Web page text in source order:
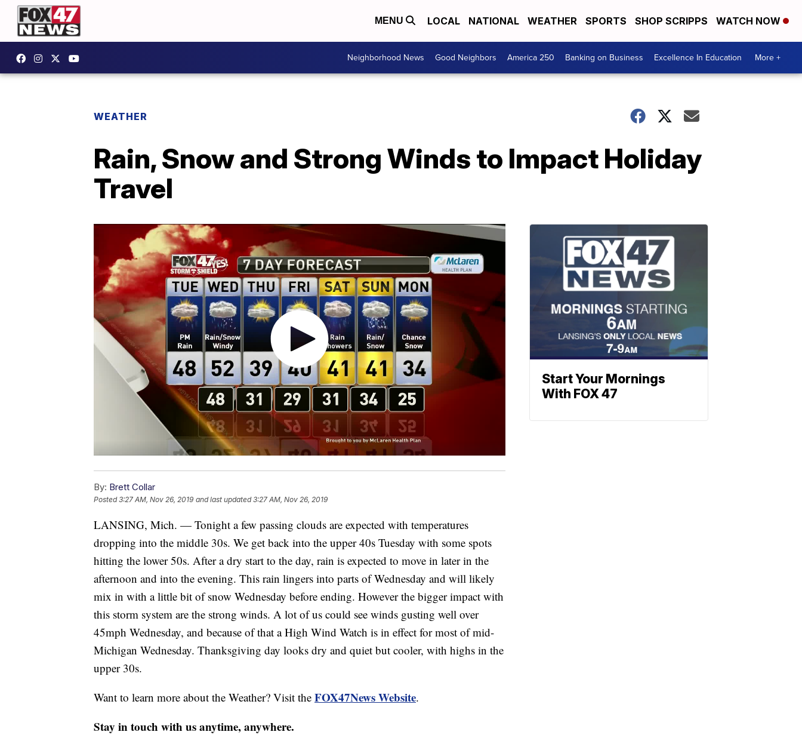
MENU LOCAL NATIONAL WEATHER SPORTS SHOP SCRIPPS WATCH NOW
Neighborhood News Good Neighbors America 250 Banking on Business Excellence In Education More +
WEATHER
Rain, Snow and Strong Winds to Impact Holiday
Travel
By: Brett Collar
Posted3:27 AM, Nov 26, 2019 and last updated 3:27 AM, Nov 26, 2019
LANSING, Mich. — Tonight a few passing clouds are expected with temperatures
dropping into the middle 30s. We get back into the upper 40s Tuesday with some spots
hitting the lower 50s. After a dry start to the day, rain is expected to move in later in the
afternoon and into the evening. This rain lingers into parts of Wednesday and will likely
mix in with a little bit of snow Wednesday before ending. However the bigger impact with
this storm system are the strong winds. A lot of us could see winds gusting well over
45mph Wednesday, and because of that a High Wind Watch is in effect for most of mid-
Michigan Wednesday. Thanksgiving day looks dry and quiet but cooler, with highs in the
upper 30s.
Want to learn more about the Weather? Visit the FOX47News Website.
Stay in touch with us anytime, anywhere.
Start Your Mornings
With FOX 47